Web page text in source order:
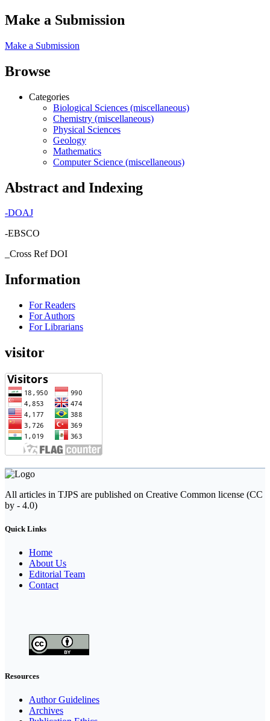
Make a Submission
Make a Submission
Browse
Categories
Biological Sciences (miscellaneous)
Chemistry (miscellaneous)
Physical Sciences
Geology
Mathematics
Computer Science (miscellaneous)
Abstract and Indexing
-DOAJ
-EBSCO
_Cross Ref DOI
Information
For Readers
For Authors
For Librarians
visitor
All articles in TJPS are published on Creative Common license (CC
by - 4.0)
Quick Links
Home
About Us
Editorial Team
Contact
Resources
Author Guidelines
Archives